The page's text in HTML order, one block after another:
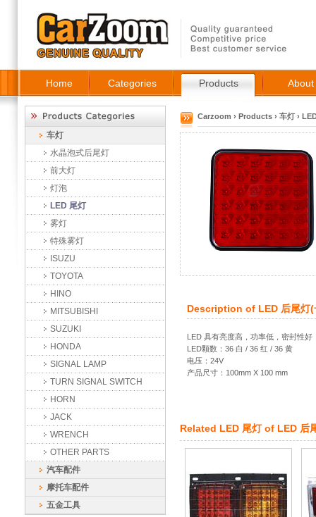
Home Categories Products About
车灯
水晶泡式后尾灯
前大灯
灯泡
LED 尾灯
雾灯
特殊雾灯
ISUZU
TOYOTA
HINO
MITSUBISHI
SUZUKI
HONDA
SIGNAL LAMP
TURN SIGNAL SWITCH
HORN
JACK
WRENCH
OTHER PARTS
汽车配件
摩托车配件
五金工具
Carzoom › Products › 车灯 ›
Description of LED 后尾灯
LED 具有亮度高，功率低，密封性好
LED颗数：36 白 / 36 红 / 36 黄
电压：24V
产品尺寸：100mm X 100 mm
Related LED 尾灯of LED 后